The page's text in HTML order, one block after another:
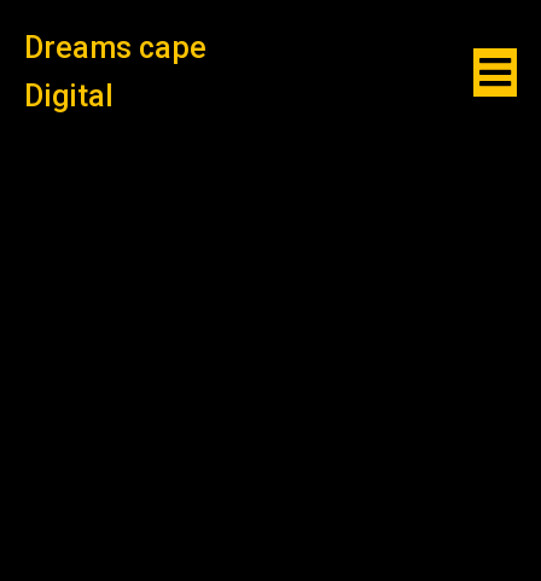
Dreams cape
Digital